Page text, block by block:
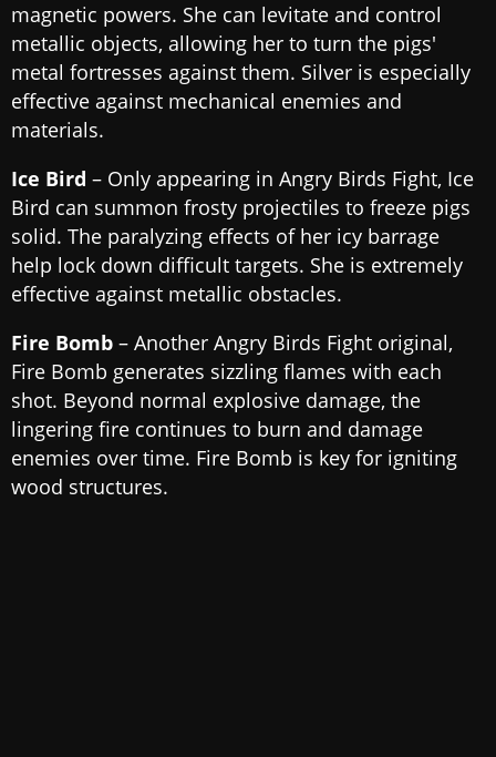
magnetic powers. She can levitate and control
metallic objects, allowing her to turn the pigs'
metal fortresses against them. Silver is especially
effective against mechanical enemies and
materials.
Ice Bird – Only appearing in Angry Birds Fight, Ice
Bird can summon frosty projectiles to freeze pigs
solid. The paralyzing effects of her icy barrage
help lock down difficult targets. She is extremely
effective against metallic obstacles.
Fire Bomb – Another Angry Birds Fight original,
Fire Bomb generates sizzling flames with each
shot. Beyond normal explosive damage, the
lingering fire continues to burn and damage
enemies over time. Fire Bomb is key for igniting
wood structures.